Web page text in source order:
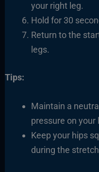
your right leg.
Hold for 30
Return to the
legs.
Tips:
Maintain a
pressure on your
Keep your hips
during the